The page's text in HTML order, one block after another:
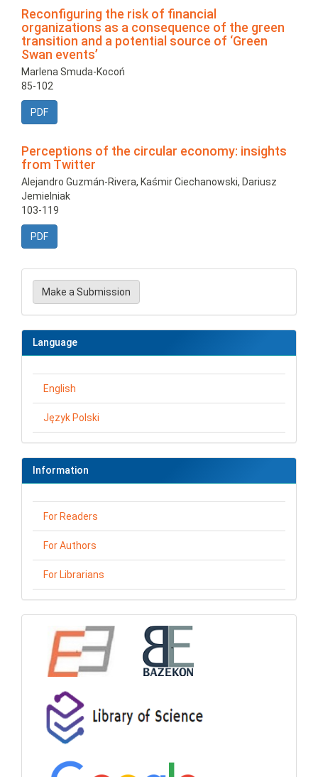
Reconfiguring the risk of financial
organizations as a consequence of the green
transition and a potential source of ‘Green
Swan events’
Marlena Smuda-Kocoń
85-102
PDF
Perceptions of the circular economy: insights
from Twitter
Alejandro Guzmán-Rivera, Kaśmir Ciechanowski, Dariusz
Jemielniak
103-119
PDF
Make
Submission
Make a Submission
Language
English
Język Polski
Information
For Readers
For Authors
For Librarians